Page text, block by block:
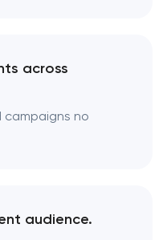
across
no
audience.